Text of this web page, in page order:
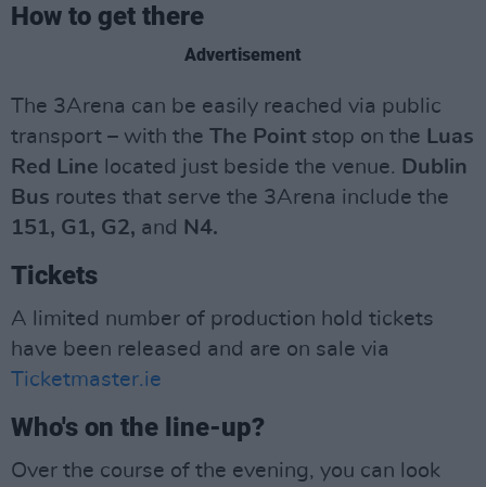
How to get there
Advertisement
The 3Arena can be easily reached via public
transport – with the The Point stop on the Luas
Red Line located just beside the venue. Dublin
Bus routes that serve the 3Arena include the
151, G1, G2, and N4.
Tickets
A limited number of production hold tickets
have been released and are on sale via
Ticketmaster.ie
Who's on the line-up?
Over the course of the evening, you can look